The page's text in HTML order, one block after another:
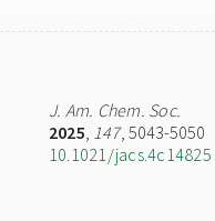
J. Am. Chem. Soc.
2025, 147, 5043-5050
10.1021/jacs.4c14825